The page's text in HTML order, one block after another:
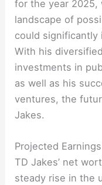
for the year 2025,
landscape of
could significantly
With his
investments in
as well as his
ventures, the
Jakes.
Projected
TD Jakes’ net
steady rise in the